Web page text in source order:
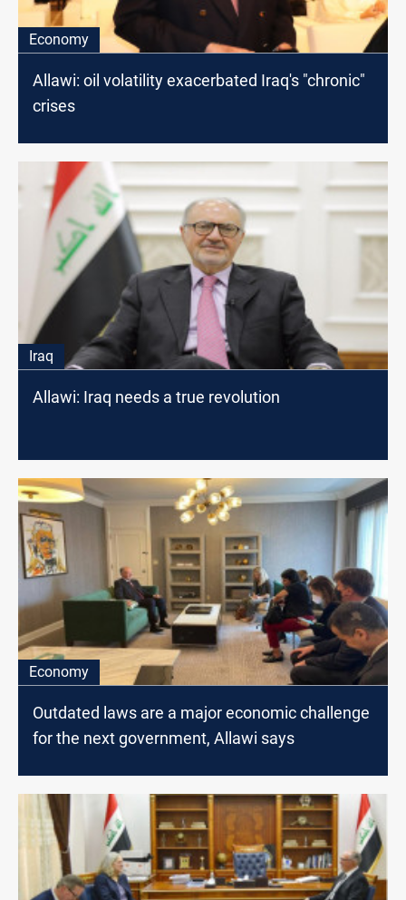
Economy
Allawi: oil volatility exacerbated Iraq's "chronic"
crises
Iraq
Allawi: Iraq needs a true revolution
Economy
Outdated laws are a major economic challenge
for the next government, Allawi says